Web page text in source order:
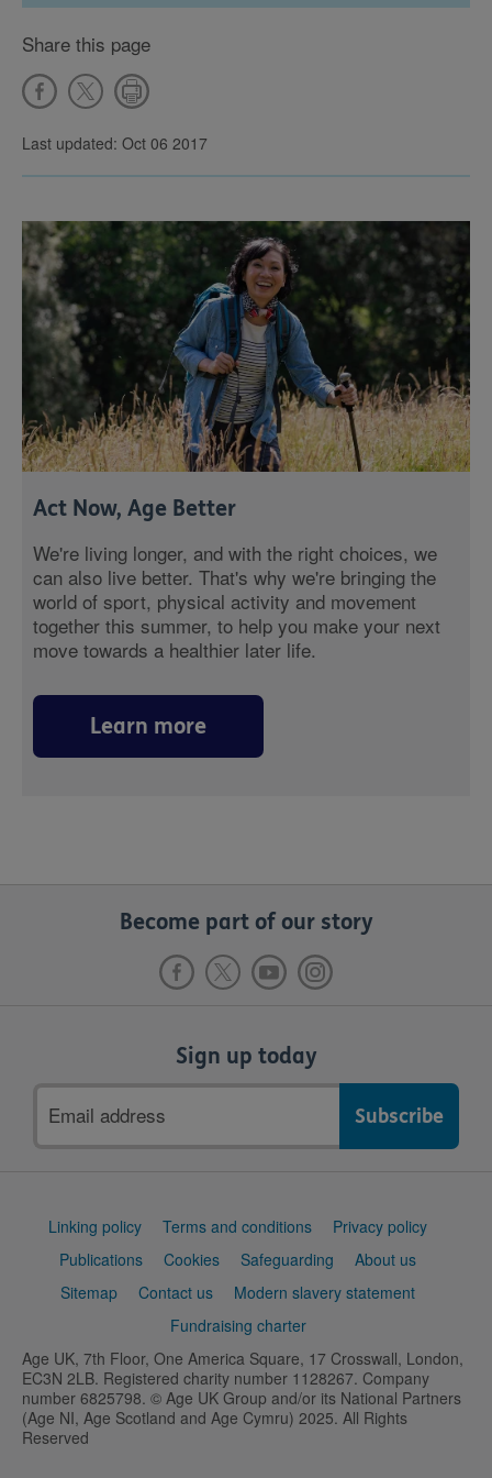
Share this page
Last updated: Oct 06 2017
Act Now, Age Better
We're living longer, and with the right choices, we
can also live better. That's why we're bringing the
world of sport, physical activity and movement
together this summer, to help you make your next
move towards a healthier later life.
Learn more
Become part of our story
Sign up today
address
Support
Linking policy Terms and conditions
Privacy policy
Publications
Cookies Safeguarding
About us
Sitemap
Contact us
Modern slavery statement
Fundraising charter
Age UK, 7th Floor, One America Square, 17 Crosswall, London,
EC3N 2LB. Registered charity number 1128267. Company
number 6825798. © Age UK Group and/or its National Partners
(Age NI, Age Scotland and Age Cymru) 2025. All Rights
Reserved